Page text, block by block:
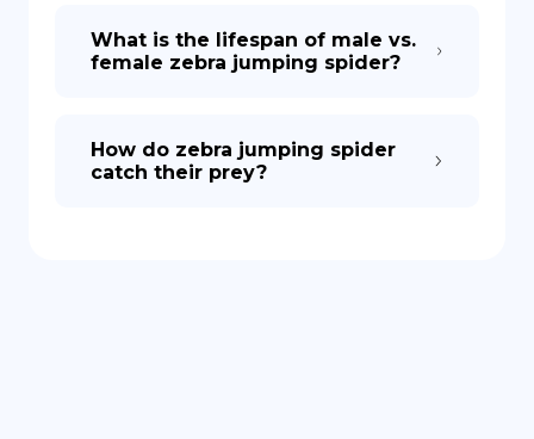
What is the lifespan of male vs.
female zebra jumping spider?
How do zebra jumping spider
catch their prey?